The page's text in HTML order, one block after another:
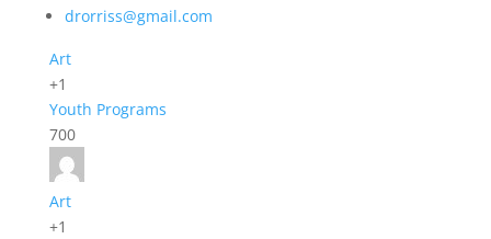
drorriss@gmail.com
Art
+1
Youth Programs
700
Art
+1